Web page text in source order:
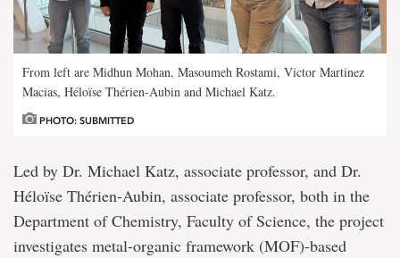
From left are Midhun Mohan, Masoumeh Rostami, Victor Martinez
Macias, Héloïse Thérien-Aubin and Michael Katz.
PHOTO: SUBMITTED
Led by Dr. Michael Katz, associate professor, and Dr.
Héloïse Thérien-Aubin, associate professor, both in the
Department of Chemistry, Faculty of Science, the project
investigates metal-organic framework (MOF)-based